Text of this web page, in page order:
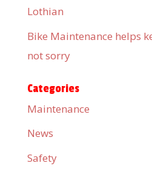
Lothian
Bike Maintenance helps
not sorry
Categories
Maintenance
News
Safety